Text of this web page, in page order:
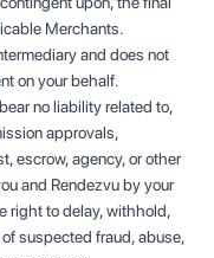
Merchants.
and does not
on your behalf.
no liability related to,
approvals,
escrow, agency, or other
and Rendezvu by your
right to delay, withhold,
suspected fraud, abuse,